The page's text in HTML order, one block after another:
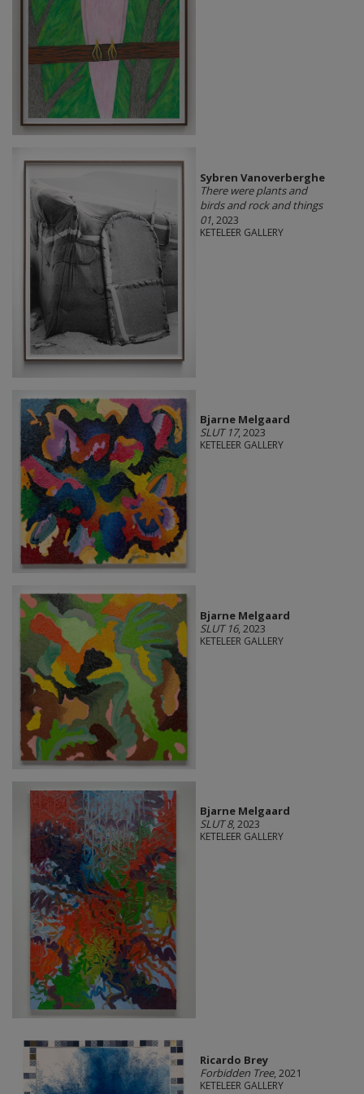
Sybren Vanoverberghe
There were plants and
birds and rock and things
01, 2023
KETELEER GALLERY
Bjarne Melgaard
SLUT 17, 2023
KETELEER GALLERY
Bjarne Melgaard
SLUT 16, 2023
KETELEER GALLERY
Bjarne Melgaard
SLUT 8, 2023
KETELEER GALLERY
Ricardo Brey
Forbidden Tree, 2021
KETELEER GALLERY